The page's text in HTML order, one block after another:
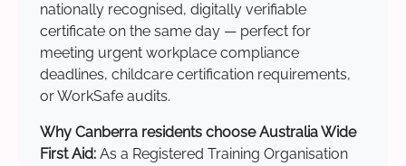
nationally recognised, digitally verifiable
certificate on the same day — perfect for
meeting urgent workplace compliance
deadlines, childcare certification requirements,
or WorkSafe audits.
Why Canberra residents choose Australia Wide
First Aid: As a Registered Training Organisation